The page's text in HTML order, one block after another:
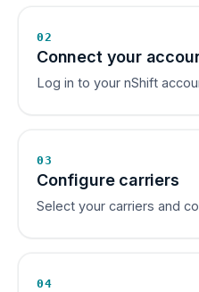
02
Connect your
Log in to your nShift
03
Configure carriers
Select your carriers and
04